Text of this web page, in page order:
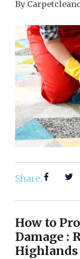
By
Share:
How to
Damage :
Highlands